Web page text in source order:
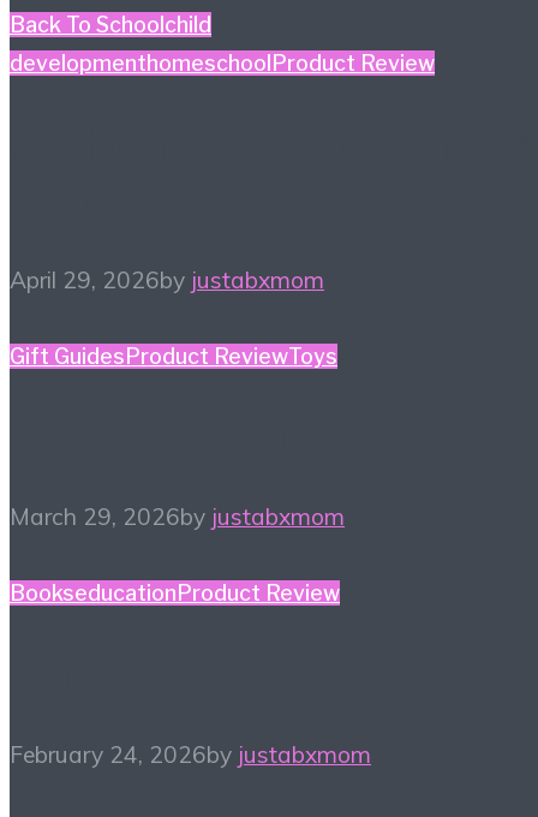
Back To School child
developmenthomeschool Product Review
April 29, 2026by justabxmom
Gift GuidesProduct ReviewToys
March 29, 2026by justabxmom
Bookseducation Product Review
February 24, 2026by justabxmom